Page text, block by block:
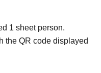
1 sheet person.
the QR code displayed